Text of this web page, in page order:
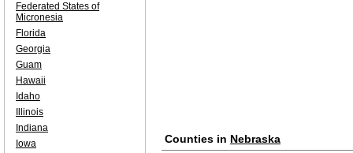
Counties in Nebraska
Federated States of
Micronesia
Florida
Georgia
Guam
Hawaii
Idaho
Illinois
Indiana
Iowa